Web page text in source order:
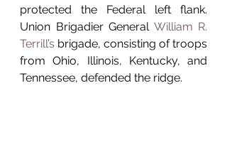
protected the Federal left flank.
Union Brigadier General William R.
Terrill’s brigade, consisting of troops
from Ohio, Illinois, Kentucky, and
Tennessee, defended the ridge.